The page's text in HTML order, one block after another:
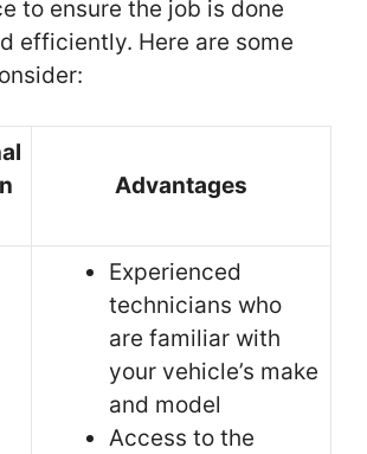
to ensure the job is done
efficiently. Here are some
Advantages
Experienced
technicians who
are familiar with
your vehicle’s make
and model
Access to the